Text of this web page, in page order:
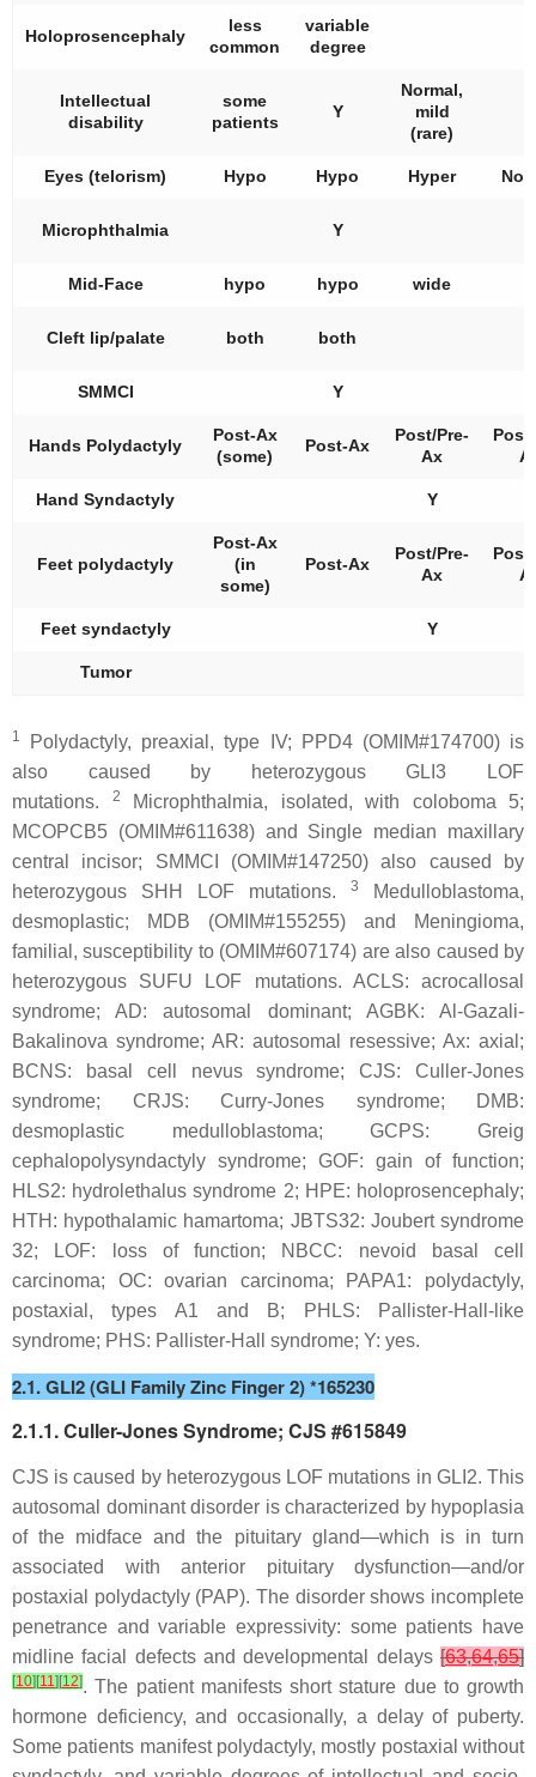
Holoprosencephaly
less
common
variable
degree
Intellectual
disability
some
patients
Y
Normal,
mild
(rare)
Eyes (telorism) Hypo Hypo Hyper
Microphthalmia Y
Mid-Face hypo hypo wide
Cleft lip/palate both both
SMMCI Y
Hands Polydactyly
Post-Ax
(some)
Post-Ax
Post/Pre-
Ax
Hand Syndactyly Y
Feet polydactyly
Post-Ax
(in
some)
Post-Ax
Post/Pre-
Ax
Feet syndactyly Y
Tumor
1
Polydactyly, preaxial, type IV; PPD4 (OMIM#174700) is
also caused by heterozygousGLI3 LOF
mutations.
2
Microphthalmia, isolated, with coloboma 5;
MCOPCB5 (OMIM#611638) and Single median maxillary
central incisor; SMMCI (OMIM#147250) also caused by
heterozygous SHH LOF mutations. 3
Medulloblastoma,
desmoplastic; MDB (OMIM#155255) and Meningioma,
familial, susceptibility to (OMIM#607174) are also caused by
heterozygous SUFU LOF mutations. ACLS: acrocallosal
syndrome; AD: autosomal dominant; AGBK: Al-Gazali-
Bakalinova syndrome; AR: autosomal resessive; Ax: axial;
BCNS: basal cell nevus syndrome; CJS: Culler-Jones
syndrome; CRJS: Curry-Jones syndrome; DMB:
desmoplastic medulloblastoma; GCPS: Greig
cephalopolysyndactyly syndrome; GOF: gain of function;
HLS2: hydrolethalus syndrome 2; HPE: holoprosencephaly;
HTH: hypothalamic hamartoma; JBTS32: Joubert syndrome
32; LOF: loss of function; NBCC: nevoid basal cell
carcinoma; OC: ovarian carcinoma; PAPA1: polydactyly,
postaxial, types A1 and B; PHLS: Pallister-Hall-like
syndrome; PHS: Pallister-Hall syndrome; Y: yes.
2.1. GLI2 (GLI Family Zinc Finger 2) *165230
2.1.1. Culler-Jones Syndrome; CJS #615849
CJS is caused by heterozygous LOF mutations in GLI2. This
autosomal dominant disorder is characterized by hypoplasia
of the midface and the pituitary gland—which is in turn
associated with anterior pituitary dysfunction—and/or
postaxial polydactyly (PAP). The disorder shows incomplete
penetrance and variable expressivity: some patients have
midline facial defects and developmental delays [63,64,65]
[10] [11] [12]. The patient manifests short stature due to growth
hormone deficiency, and occasionally, a delay of puberty.
Some patients manifest polydactyly, mostly postaxial without